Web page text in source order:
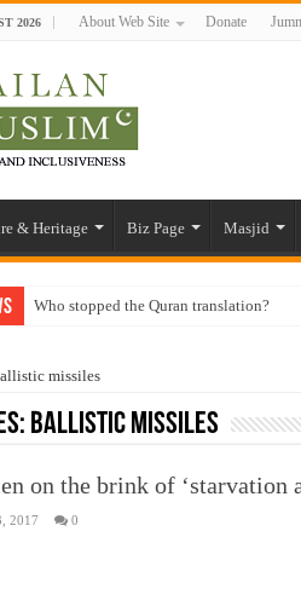
2026 About Web Site Donate
& Heritage Biz Page Masjid
Who stopped the Quran translation?
“Oddamavadi” – Reveals Sri Lankan
Justice for marginalized communities
missiles
ballistic missiles
on the brink of ‘starvation
2017 0